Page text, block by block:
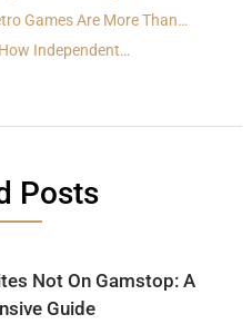
Games Are More Than…
Independent…
Posts
Not On Gamstop: A
Guide